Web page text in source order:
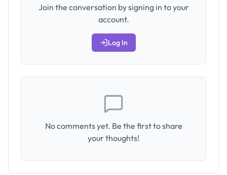
Join the conversation by signing in to your
account.
Log In
No comments yet. Be the first to share
your thoughts!